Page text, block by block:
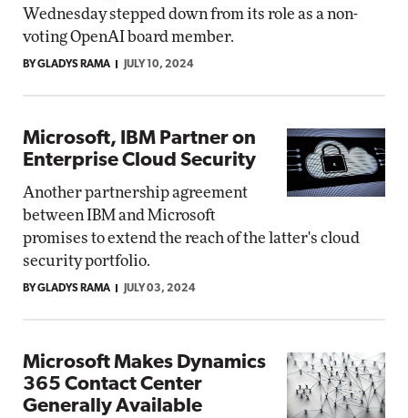
Wednesday stepped down from its role as a non-
voting OpenAI board member.
BY GLADYS RAMA JULY 10, 2024
Microsoft, IBM Partner on
Enterprise Cloud Security
Another partnership agreement
between IBM and Microsoft
promises to extend the reach of the latter's cloud
security portfolio.
BY GLADYS RAMA JULY 03, 2024
Microsoft Makes Dynamics
365 Contact Center
Generally Available